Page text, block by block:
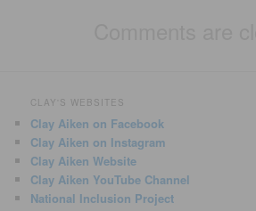
CLAY'S WEBSITES
Clay Aiken on Facebook
Clay Aiken on Instagram
Clay Aiken Website
Clay Aiken YouTube Channel
National Inclusion Project